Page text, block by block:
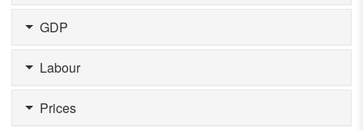
GDP
Labour
Prices